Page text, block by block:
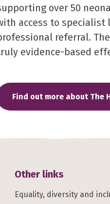
over 50
access to
referral.
evidence-based
Find out more about The
Other links
Equality, diversity and